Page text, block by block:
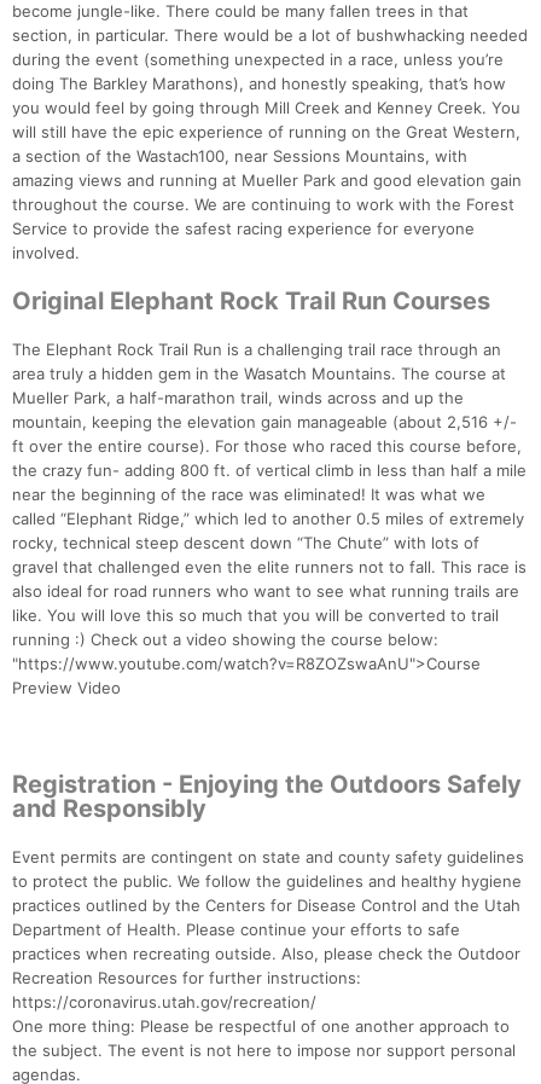
become jungle-like. There could be many fallen trees in that
section, in particular. There would be a lot of bushwhacking needed
during the event (something unexpected in a race, unless you’re
doing The Barkley Marathons), and honestly speaking, that’s how
you would feel by going through Mill Creek and Kenney Creek. You
will still have the epic experience of running on the Great Western,
a section of the Wastach100, near Sessions Mountains, with
amazing views and running at Mueller Park and good elevation gain
throughout the course. We are continuing to work with the Forest
Service to provide the safest racing experience for everyone
involved.
Original Elephant Rock Trail Run Courses
The Elephant Rock Trail Run is a challenging trail race through an
area truly a hidden gem in the Wasatch Mountains. The course at
Mueller Park, a half-marathon trail, winds across and up the
mountain, keeping the elevation gain manageable (about 2,516 +/-
ft over the entire course). For those who raced this course before,
the crazy fun- adding 800 ft. of vertical climb in less than half a mile
near the beginning of the race was eliminated! It was what we
called “Elephant Ridge,” which led to another 0.5 miles of extremely
rocky, technical steep descent down “The Chute” with lots of
gravel that challenged even the elite runners not to fall. This race is
also ideal for road runners who want to see what running trails are
like. You will love this so much that you will be converted to trail
running :) Check out a video showing the course below:
"https://www.youtube.com/watch?v=R8ZOZswaAnU">Course
Preview Video
Registration - Enjoying the Outdoors Safely
and Responsibly
Event permits are contingent on state and county safety guidelines
to protect the public. We follow the guidelines and healthy hygiene
practices outlined by the Centers for Disease Control and the Utah
Department of Health. Please continue your efforts to safe
practices when recreating outside. Also, please check the Outdoor
Recreation Resources for further instructions:
https://coronavirus.utah.gov/recreation/
One more thing: Please be respectful of one another approach to
the subject. The event is not here to impose nor support personal
agendas.